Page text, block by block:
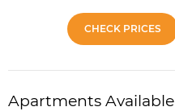
CHECK PRICES
Apartments Available